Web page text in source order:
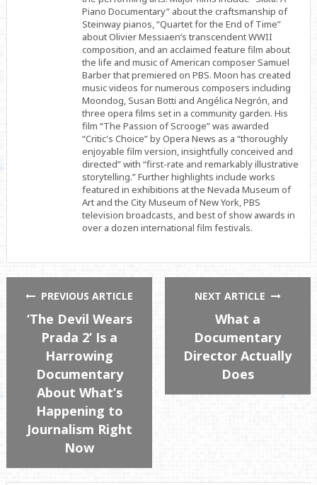
Piano Documentary” about the craftsmanship of
Steinway pianos, “Quartet for the End of Time”
about Olivier Messiaen’s transcendent WWII
composition, and an acclaimed feature film about
the life and music of American composer Samuel
Barber that premiered on PBS. Moon has created
music videos for numerous composers including
Moondog, Susan Botti and Angélica Negrón, and
three opera films set in a community garden. His
film “The Passion of Scrooge” was awarded
“Critic's Choice” by Opera News as a “thoroughly
enjoyable film version, insightfully conceived and
directed” with “first-rate and remarkably illustrative
storytelling.” Further highlights include works
featured in exhibitions at the Nevada Museum of
Art and the City Museum of New York, PBS
television broadcasts, and best of show awards in
over a dozen international film festivals.
PREVIOUS ARTICLE
‘The Devil Wears
Prada 2’ Is a
Harrowing
Documentary
About What’s
Happening to
Journalism Right
Now
NEXT ARTICLE
What a
Documentary
Director Actually
Does